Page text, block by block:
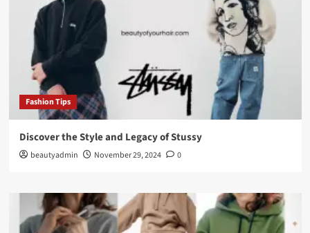
Fashion Tips
Discover the Style and Legacy of Stussy
beautyadmin November 29, 2024 0